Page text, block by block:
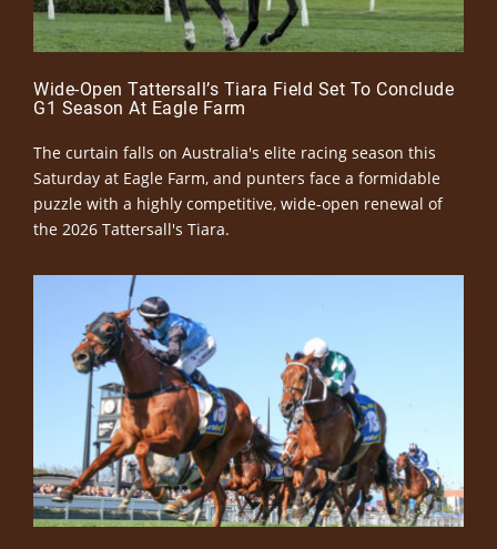
Wide-Open Tattersall’s Tiara Field Set To Conclude
G1 Season At Eagle Farm
The curtain falls on Australia's elite racing season this
Saturday at Eagle Farm, and punters face a formidable
puzzle with a highly competitive, wide-open renewal of
the 2026 Tattersall's Tiara.